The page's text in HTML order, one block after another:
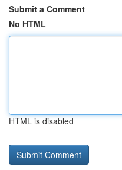
Submit a Comment
No HTML
HTML is disabled